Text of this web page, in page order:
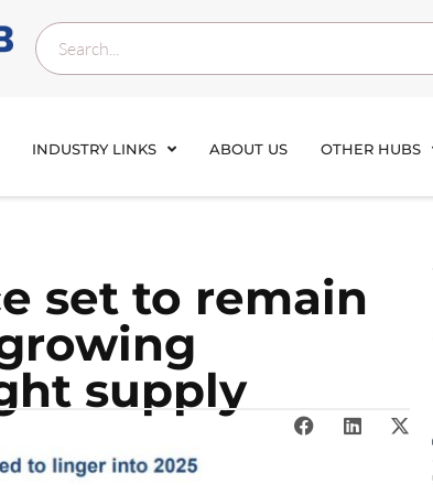
INDUSTRY LINKS ABOUT US OTHER HUBS
set to remain
supply